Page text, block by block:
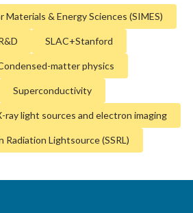
& Energy Sciences (SIMES)
SLAC+Stanford
matter physics
Superconductivity
ray light sources and electron imaging
Lightsource (SSRL)